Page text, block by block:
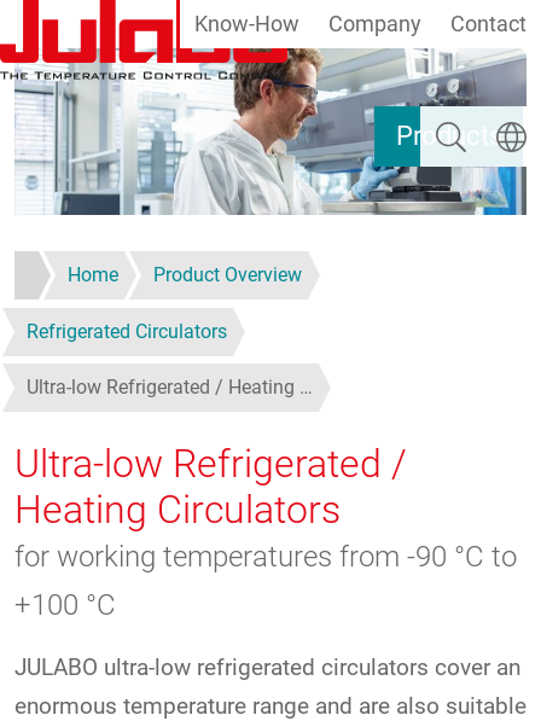
Skip to main content
Products
Know-How Company Contact
Search
Home Product Overview
Refrigerated Circulators
Ultra-low Refrigerated / Heating …
Ultra-low Refrigerated /
Heating Circulators
for working temperatures from -90 °C to
+100 °C
JULABO ultra-low refrigerated circulators cover an
enormous temperature range and are also suitable